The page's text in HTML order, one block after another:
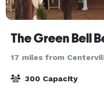
The Green Bell
17 miles from
300 Capacity